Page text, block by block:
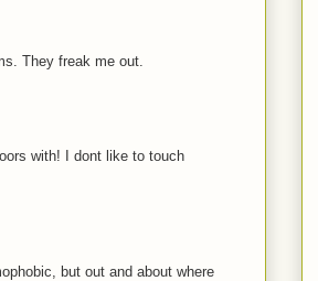
They freak me out.
with! I dont like to touch
but out and about where